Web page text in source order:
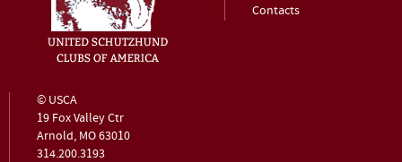
Contacts
© USCA
19 Fox Valley Ctr
Arnold, MO 63010
314.200.3193